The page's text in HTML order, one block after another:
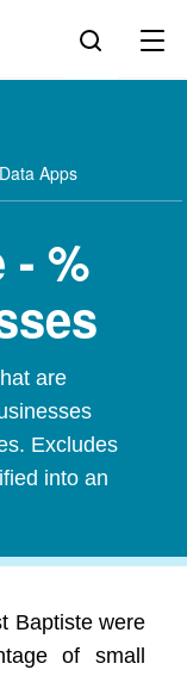
Apps
- %
are
Excludes
into an
Baptiste were
of small